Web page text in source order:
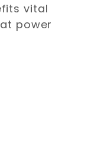
vital
power